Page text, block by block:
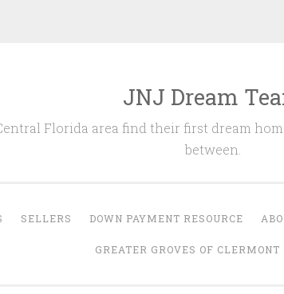
JNJ Dream
Florida area find their first dream
between.
SELLERS DOWN PAYMENT RESOURCE
GREATER GROVES OF CLERMONT